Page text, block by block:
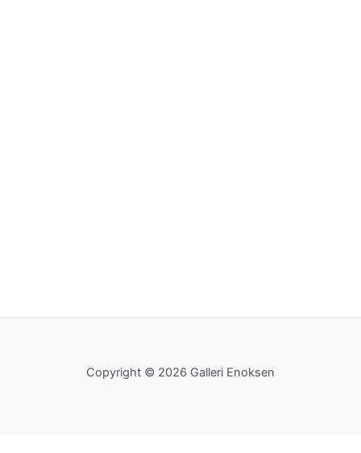
Copyright © 2026 Galleri Enoksen